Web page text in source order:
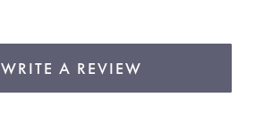
WRITE A REVIEW